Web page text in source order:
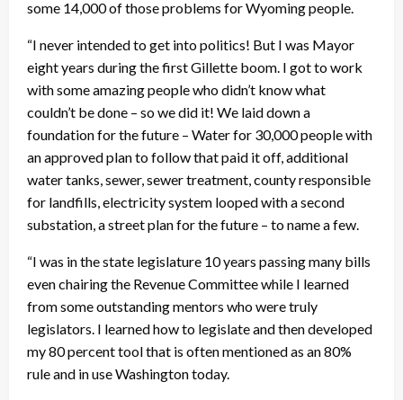
some 14,000 of those problems for Wyoming people.
“I never intended to get into politics! But I was Mayor
eight years during the first Gillette boom. I got to work
with some amazing people who didn’t know what
couldn’t be done – so we did it! We laid down a
foundation for the future – Water for 30,000 people with
an approved plan to follow that paid it off, additional
water tanks, sewer, sewer treatment, county responsible
for landfills, electricity system looped with a second
substation, a street plan for the future – to name a few.
“I was in the state legislature 10 years passing many bills
even chairing the Revenue Committee while I learned
from some outstanding mentors who were truly
legislators. I learned how to legislate and then developed
my 80 percent tool that is often mentioned as an 80%
rule and in use Washington today.